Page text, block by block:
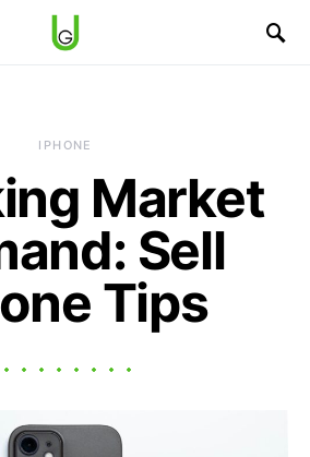
IPHONE
Market
Sell
Tips